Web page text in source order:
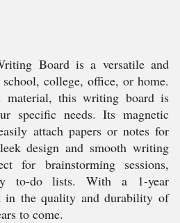
Board is a versatile and
college, office, or home.
material, this writing board is
specific needs. Its magnetic
attach papers or notes for
design and smooth writing
for brainstorming sessions,
to-do lists. With a 1-year
in the quality and durability of
to come.